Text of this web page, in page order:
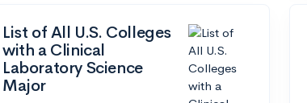
List of All U.S. Colleges
with a Clinical
Laboratory Science
Major